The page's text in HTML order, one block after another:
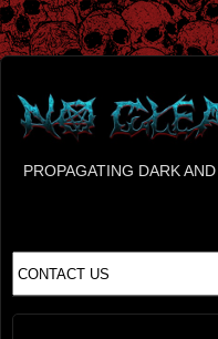
PROPAGATING DARK